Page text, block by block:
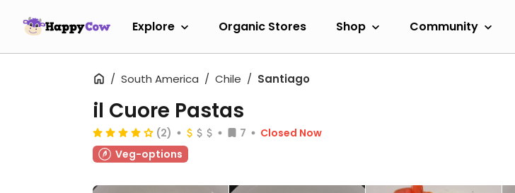
Explore Organic Stores Shop Community
South America Chile Santiago
il Cuore Pastas
(2) 7
Closed Now
Veg-options